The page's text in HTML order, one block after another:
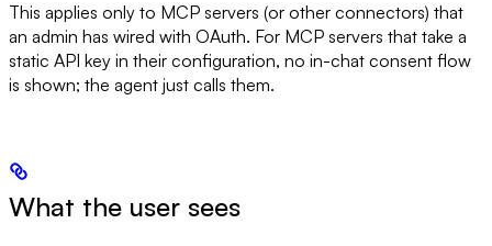
This applies only to MCP servers (or other connectors) that
an admin has wired with OAuth. For MCP servers that take a
static API key in their configuration, no in-chat consent flow
is shown; the agent just calls them.
What the user sees